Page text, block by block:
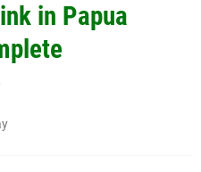
in Papua